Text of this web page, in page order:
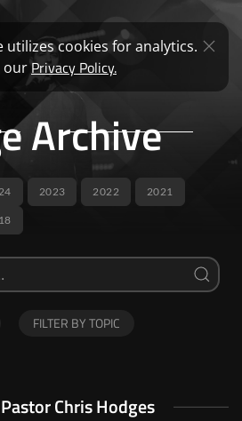
utilizes cookies for analytics.
ourPrivacy Policy.
Archive
2023 2022 2021
FILTER BY TOPIC
Chris Hodges